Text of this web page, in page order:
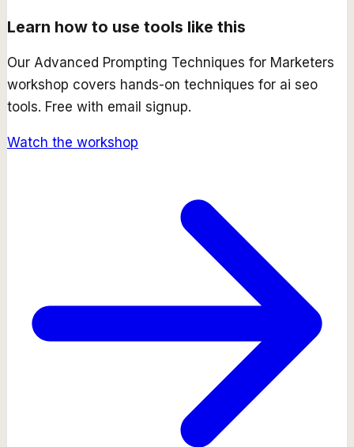
Learn how to use tools like this
Our Advanced Prompting Techniques for Marketers
workshop covers hands-on techniques for ai seo
tools. Free with email signup.
Watch the workshop